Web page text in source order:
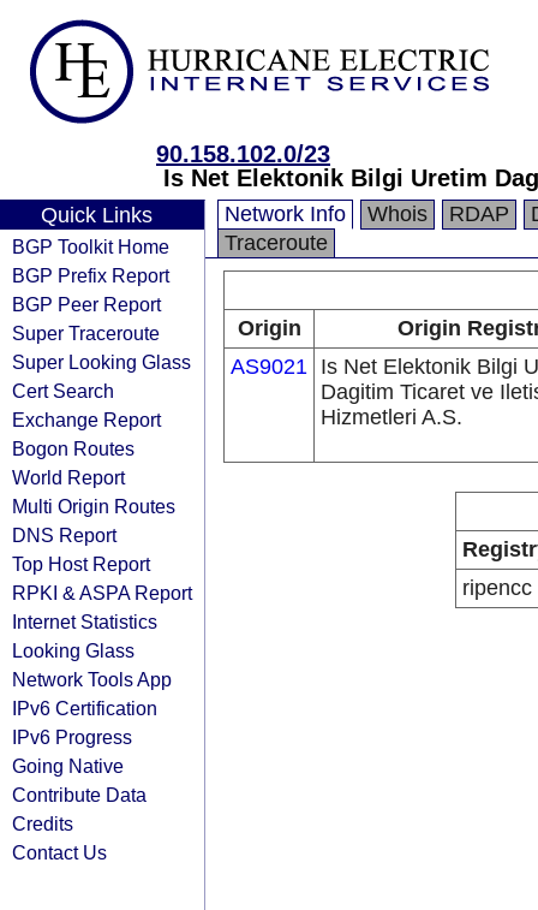
90.158.102.0/23
Is Net Elektonik Bilgi Uretim
Quick Links
BGP Toolkit Home
BGP Prefix Report
BGP Peer Report
Super Traceroute
Super Looking Glass
Cert Search
Exchange Report
Bogon Routes
World Report
Multi Origin Routes
DNS Report
Top Host Report
RPKI & ASPA Report
Internet Statistics
Looking Glass
Network Tools App
IPv6 Certification
IPv6 Progress
Going Native
Contribute Data
Credits
Contact Us
Network Info Whois RDAP
Traceroute
Origin
Origin
AS9021 Is Net Elektonik Bilgi
Dagitim Ticaret ve
Hizmetleri A.S.
ripencc